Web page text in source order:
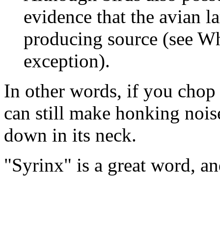
evidence that the avian
producing source (see
exception).
In other words, if you chop
can still make honking
down in its neck.
"Syrinx" is a great word,